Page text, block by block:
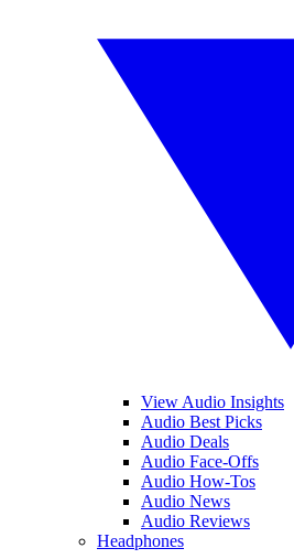
View Audio Insights
Audio Best Picks
Audio Deals
Audio Face-Offs
Audio How-Tos
Audio News
Audio Reviews
Headphones